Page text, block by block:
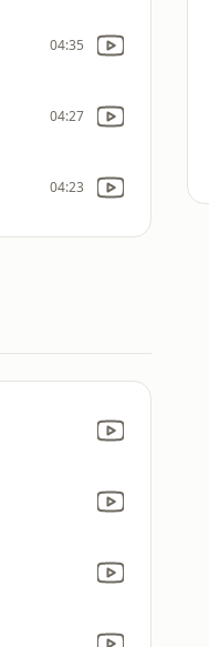
04:35
04:27
04:23